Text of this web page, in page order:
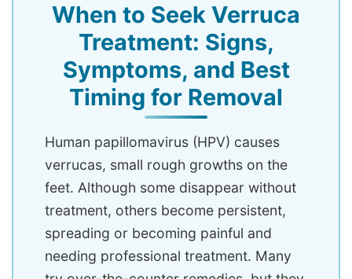
When to Seek Verruca
Treatment: Signs,
Symptoms, and Best
Timing for Removal
Human papillomavirus (HPV) causes
verrucas, small rough growths on the
feet. Although some disappear without
treatment, others become persistent,
spreading or becoming painful and
needing professional treatment. Many